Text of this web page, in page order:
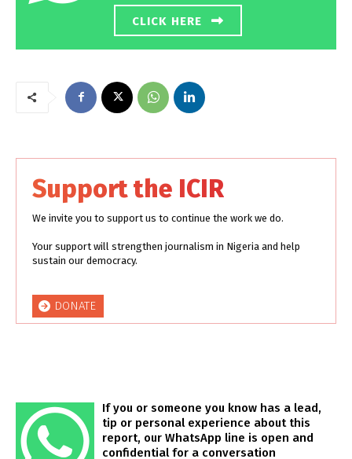
CLICK HERE
Support the ICIR
We invite you to support us to continue the work we do.
Your support will strengthen journalism in Nigeria and help
sustain our democracy.
DONATE
If you or someone you know has a lead,
tip or personal experience about this
report, our WhatsApp line is open and
confidential for a conversation